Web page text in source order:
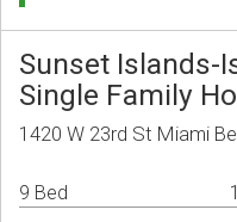
Sunset Islands-
Single Family
1420 W 23rd St Miami
9 Bed